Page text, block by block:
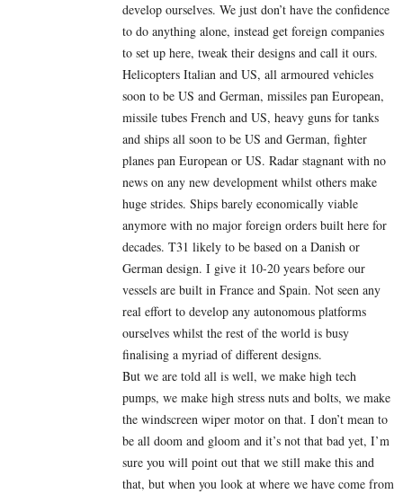
develop ourselves. We just don’t have the confidence
to do anything alone, instead get foreign companies
to set up here, tweak their designs and call it ours.
Helicopters Italian and US, all armoured vehicles
soon to be US and German, missiles pan European,
missile tubes French and US, heavy guns for tanks
and ships all soon to be US and German, fighter
planes pan European or US. Radar stagnant with no
news on any new development whilst others make
huge strides. Ships barely economically viable
anymore with no major foreign orders built here for
decades. T31 likely to be based on a Danish or
German design. I give it 10-20 years before our
vessels are built in France and Spain. Not seen any
real effort to develop any autonomous platforms
ourselves whilst the rest of the world is busy
finalising a myriad of different designs.
But we are told all is well, we make high tech
pumps, we make high stress nuts and bolts, we make
the windscreen wiper motor on that. I don’t mean to
be all doom and gloom and it’s not that bad yet, I’m
sure you will point out that we still make this and
that, but when you look at where we have come from